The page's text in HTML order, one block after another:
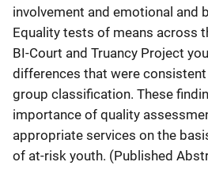
involvement and emotional and
Equality tests of means across
BI-Court and Truancy Project
differences that were
group classification. These
importance of quality
appropriate services on the
of at-risk youth. (Published